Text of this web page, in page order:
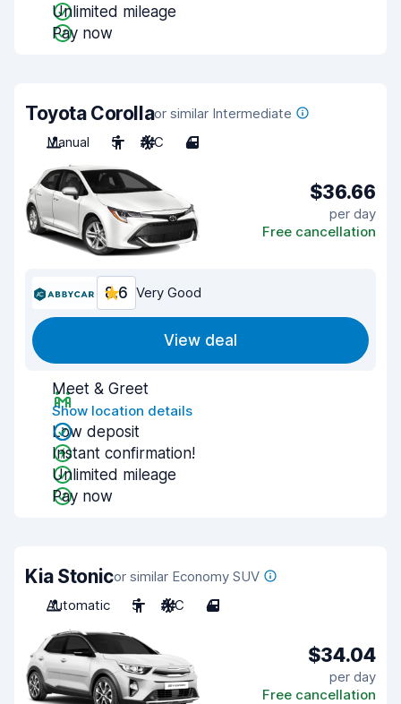
Unlimited mileage
Pay now
Toyota Corollaor similar Intermediate
Manual
5 A/C 4
$36.66
per day
Free cancellation
8.6 Very Good
View deal
Meet & Greet
Show location details
Low deposit
Instant confirmation!
Unlimited mileage
Pay now
Kia Stonicor similar Economy SUV
Automatic
5 A/C 4
$34.04
per day
Free cancellation